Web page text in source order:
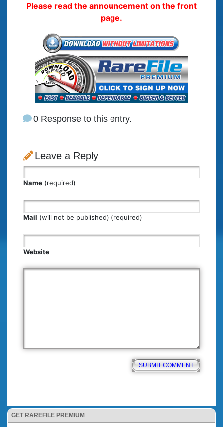
GET RAREFILE PREMIUM
Please read the announcement on the front
page.
0 Response to this entry.
Leave a Reply
Name (required)
Mail (will not be published) (required)
Website